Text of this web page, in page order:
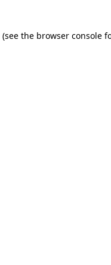
(see the browser console